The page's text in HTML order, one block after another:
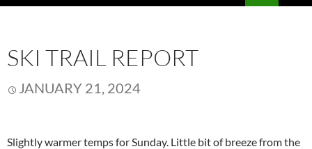
SKI TRAIL REPORT
JANUARY 21, 2024
Slightly warmer temps for Sunday. Little bit of breeze from the